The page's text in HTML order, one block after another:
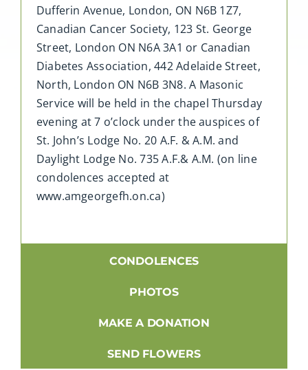
Dufferin Avenue, London, ON N6B 1Z7,
Canadian Cancer Society, 123 St. George
Street, London ON N6A 3A1 or Canadian
Diabetes Association, 442 Adelaide Street,
North, London ON N6B 3N8. A Masonic
Service will be held in the chapel Thursday
evening at 7 o’clock under the auspices of
St. John’s Lodge No. 20 A.F. & A.M. and
Daylight Lodge No. 735 A.F.& A.M. (on line
condolences accepted at
www.amgeorgefh.on.ca)
CONDOLENCES
PHOTOS
MAKE A DONATION
SEND FLOWERS